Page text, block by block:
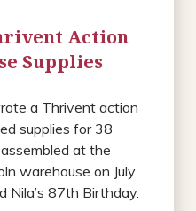
Action
Supplies
a Thrivent action
supplies for 38
at the
warehouse on July
Nila’s 87th Birthday.